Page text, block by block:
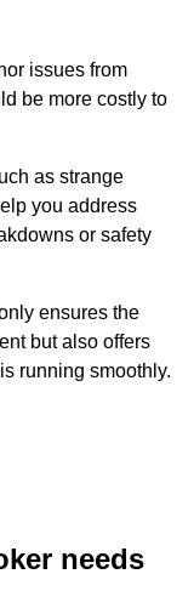
issues from
be more costly to
as strange
you address
or safety
ensures the
but also offers
running smoothly.
needs